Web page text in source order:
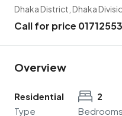
Dhaka District, Dhaka
Call for price
Overview
Residential
Type
2
Bedrooms